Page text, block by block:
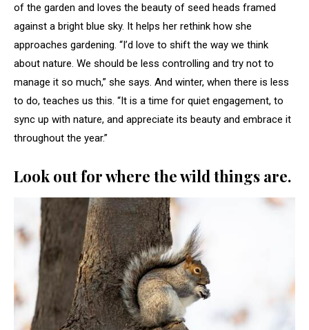
of the garden and loves the beauty of seed heads framed
against a bright blue sky. It helps her rethink how she
approaches gardening. “I’d love to shift the way we think
about nature. We should be less controlling and try not to
manage it so much,” she says. And winter, when there is less
to do, teaches us this. “It is a time for quiet engagement, to
sync up with nature, and appreciate its beauty and embrace it
throughout the year.”
Look out for where the wild things are.